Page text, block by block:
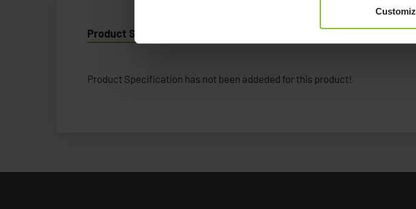
Product Specification
Product Specification has not been addeded for this product!